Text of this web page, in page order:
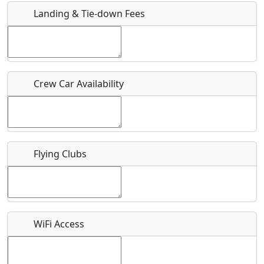
Host / Point of Contact
Who should be contacted for more information?
Recurring event?
Landing & Tie-down Fees
Crew Car Availability
Flying Clubs
WiFi Access